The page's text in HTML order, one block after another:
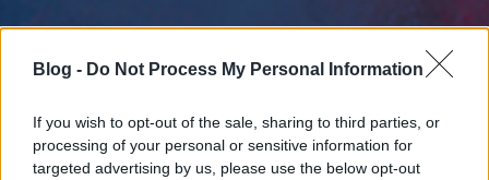
Blog - Do Not Process My Personal Information
If you wish to opt-out of the sale, sharing to third parties, or
processing of your personal or sensitive information for
targeted advertising by us, please use the below opt-out